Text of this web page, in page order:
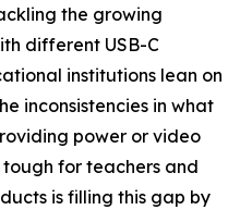
the growing
different USB-C
institutions lean on
inconsistencies in what
power or video
for teachers and
is filling this gap by